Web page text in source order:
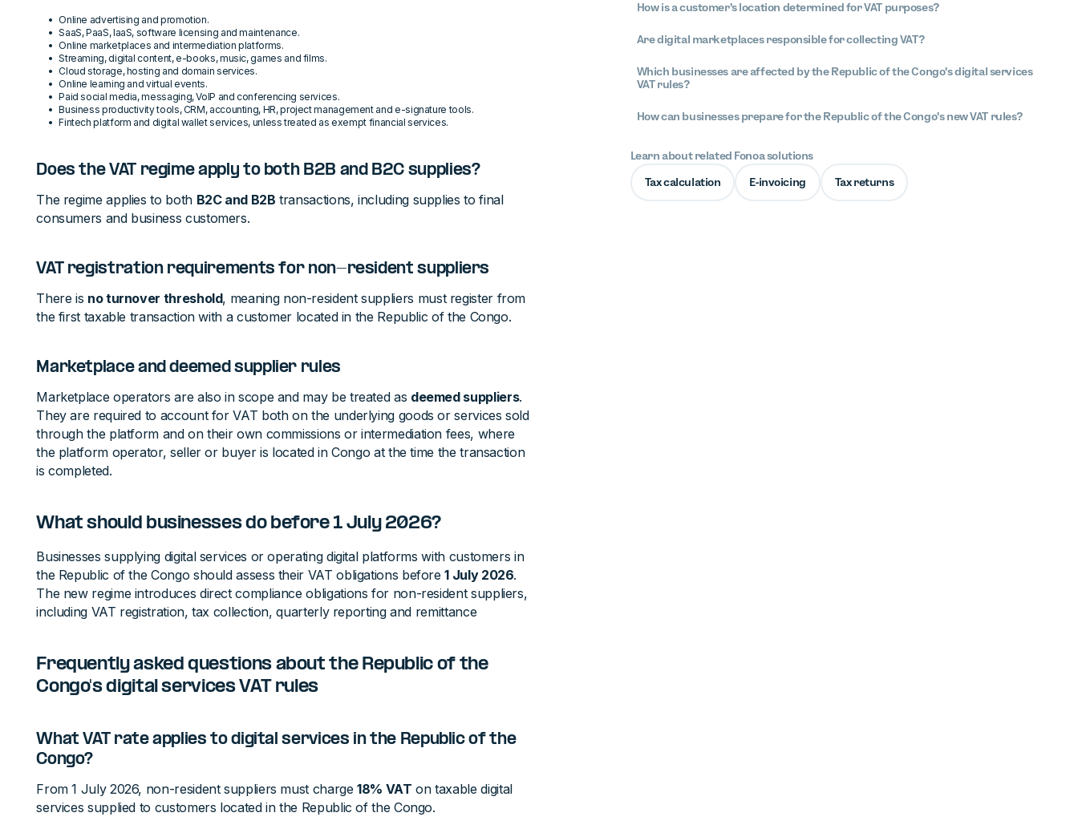
Online advertising and promotion.
SaaS, PaaS, IaaS, software licensing and maintenance.
Online marketplaces and intermediation platforms.
Streaming, digital content, e-books, music, games and films.
Cloud storage, hosting and domain services.
Online learning and virtual events.
Paid social media, messaging, VoIP and conferencing services.
Business productivity tools, CRM, accounting, HR, project management and e-signature tools.
Fintech platform and digital wallet services, unless treated as exempt financial services.
Does the VAT regime apply to both B2B and B2C supplies?
The regime applies to both B2C and B2B transactions, including supplies to final
consumers and business customers.
VAT registration requirements for non-resident suppliers
There is no turnover threshold, meaning non-resident suppliers must register from
the first taxable transaction with a customer located in the Republic of the Congo.
Marketplace and deemed supplier rules
Marketplace operators are also in scope and may be treated as deemed suppliers.
They are required to account for VAT both on the underlying goods or services sold
through the platform and on their own commissions or intermediation fees, where
the platform operator, seller or buyer is located in Congo at the time the transaction
is completed.
What should businesses do before 1 July 2026?
Businesses supplying digital services or operating digital platforms with customers in
the Republic of the Congo should assess their VAT obligations before1 July 2026.
The new regime introduces direct compliance obligations for non-resident suppliers,
including VAT registration, tax collection, quarterly reporting and remittance
Frequently asked questions about the Republic of the
Congo's digital services VAT rules
What VAT rate applies to digital services in the Republic of the
Congo?
From 1 July 2026, non-resident suppliers must charge18% VAT on taxable digital
services supplied to customers located in the Republic of the Congo.
How is a customer's location determined for VAT purposes?
Are digital marketplaces responsible for collecting VAT?
Which businesses are affected by the Republic of the Congo's digital services
VAT rules?
How can businesses prepare for the Republic of the Congo's new VAT rules?
Learn about related Fonoa solutions
Tax calculation E-invoicing Tax returns